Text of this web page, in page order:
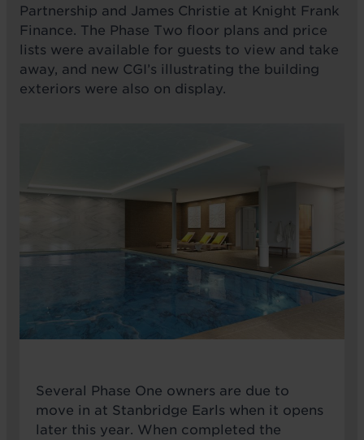
Partnership and James Christie at Knight Frank
Finance. The Phase Two floor plans and price
lists were available for guests to view and take
away, and new CGI’s illustrating the building
exteriors were also on display.
Several Phase One owners are due to
move in at Stanbridge Earls when it opens
later this year. When completed the